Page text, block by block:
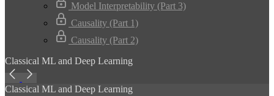
Model Interpretability (Part 3)
Causality (Part 1)
Causality (Part 2)
Classical ML and Deep Learning
Classical ML and Deep Learning